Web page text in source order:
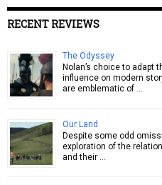
RECENT REVIEWS
The Odyssey
Nolan’s choice to adapt
influence on modern
are emblematic of …
Our Land
Despite some odd
exploration of the
and their …